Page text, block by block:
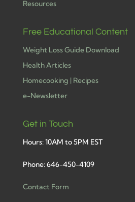
Resources
Free Educational Content
Weight Loss Guide Download
Health Articles
Homecooking | Recipes
e-Newsletter
Get in Touch
Hours: 10AM to 5PM EST
Phone: 646-450-4109
Contact Form